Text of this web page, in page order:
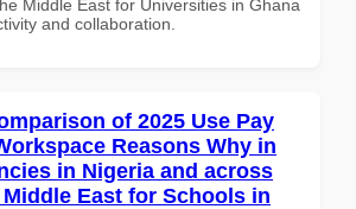
Middle East for Universities in Ghana
and collaboration.
of 2025 Use Pay
Reasons Why in
in Nigeria and across
East for Schools in